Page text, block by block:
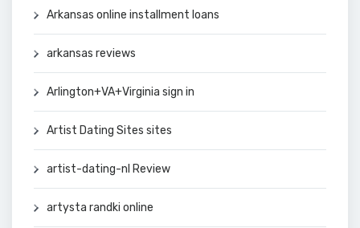
Arkansas online installment loans
arkansas reviews
Arlington+VA+Virginia sign in
Artist Dating Sites sites
artist-dating-nl Review
artysta randki online